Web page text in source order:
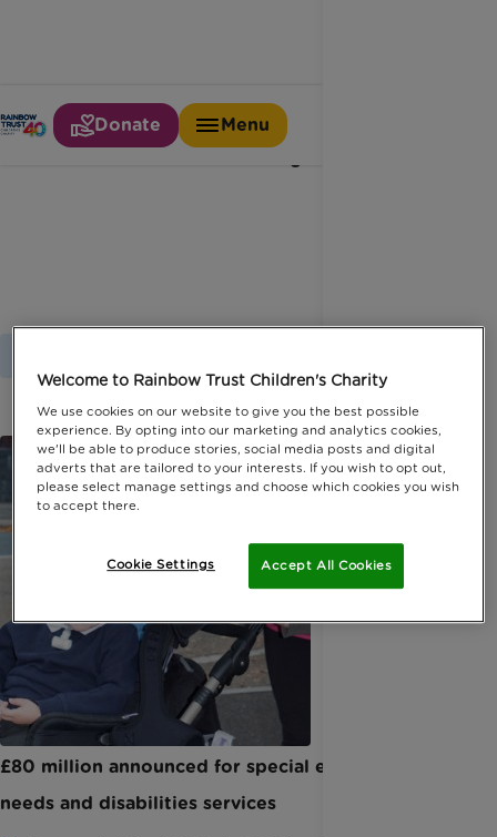
Donate Menu
Disability
£80 million announced for special educational
needs and disabilities services
Welcome to Rainbow Trust Children's Charity
We use cookies on our website to give you the best possible
experience. By opting into our marketing and analytics cookies,
we'll be able to produce stories, social media posts and digital
adverts that are tailored to your interests. If you wish to opt out,
please select manage settings and choose which cookies you wish
to accept there.
Accept All Cookies
Cookie Settings